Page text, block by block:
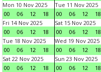
Mon 10 Nov 2025
00
06 12 18
Tue 11 Nov 2025
00
06 12 18
Fri 14 Nov 2025
00
06 12 18
Sat 15 Nov 2025
00
06 12 18
Tue 18 Nov 2025
00
06 12 18
Wed 19 Nov 2025
00
06 12 18
Sat 22 Nov 2025
00
06 12 18
Sun 23 Nov 2025
00
06 12 18